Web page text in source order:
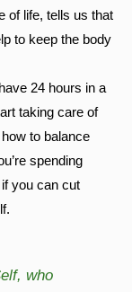
of life, tells us that
to keep the body
24 hours in a
taking care of
to balance
spending
you can cut
who